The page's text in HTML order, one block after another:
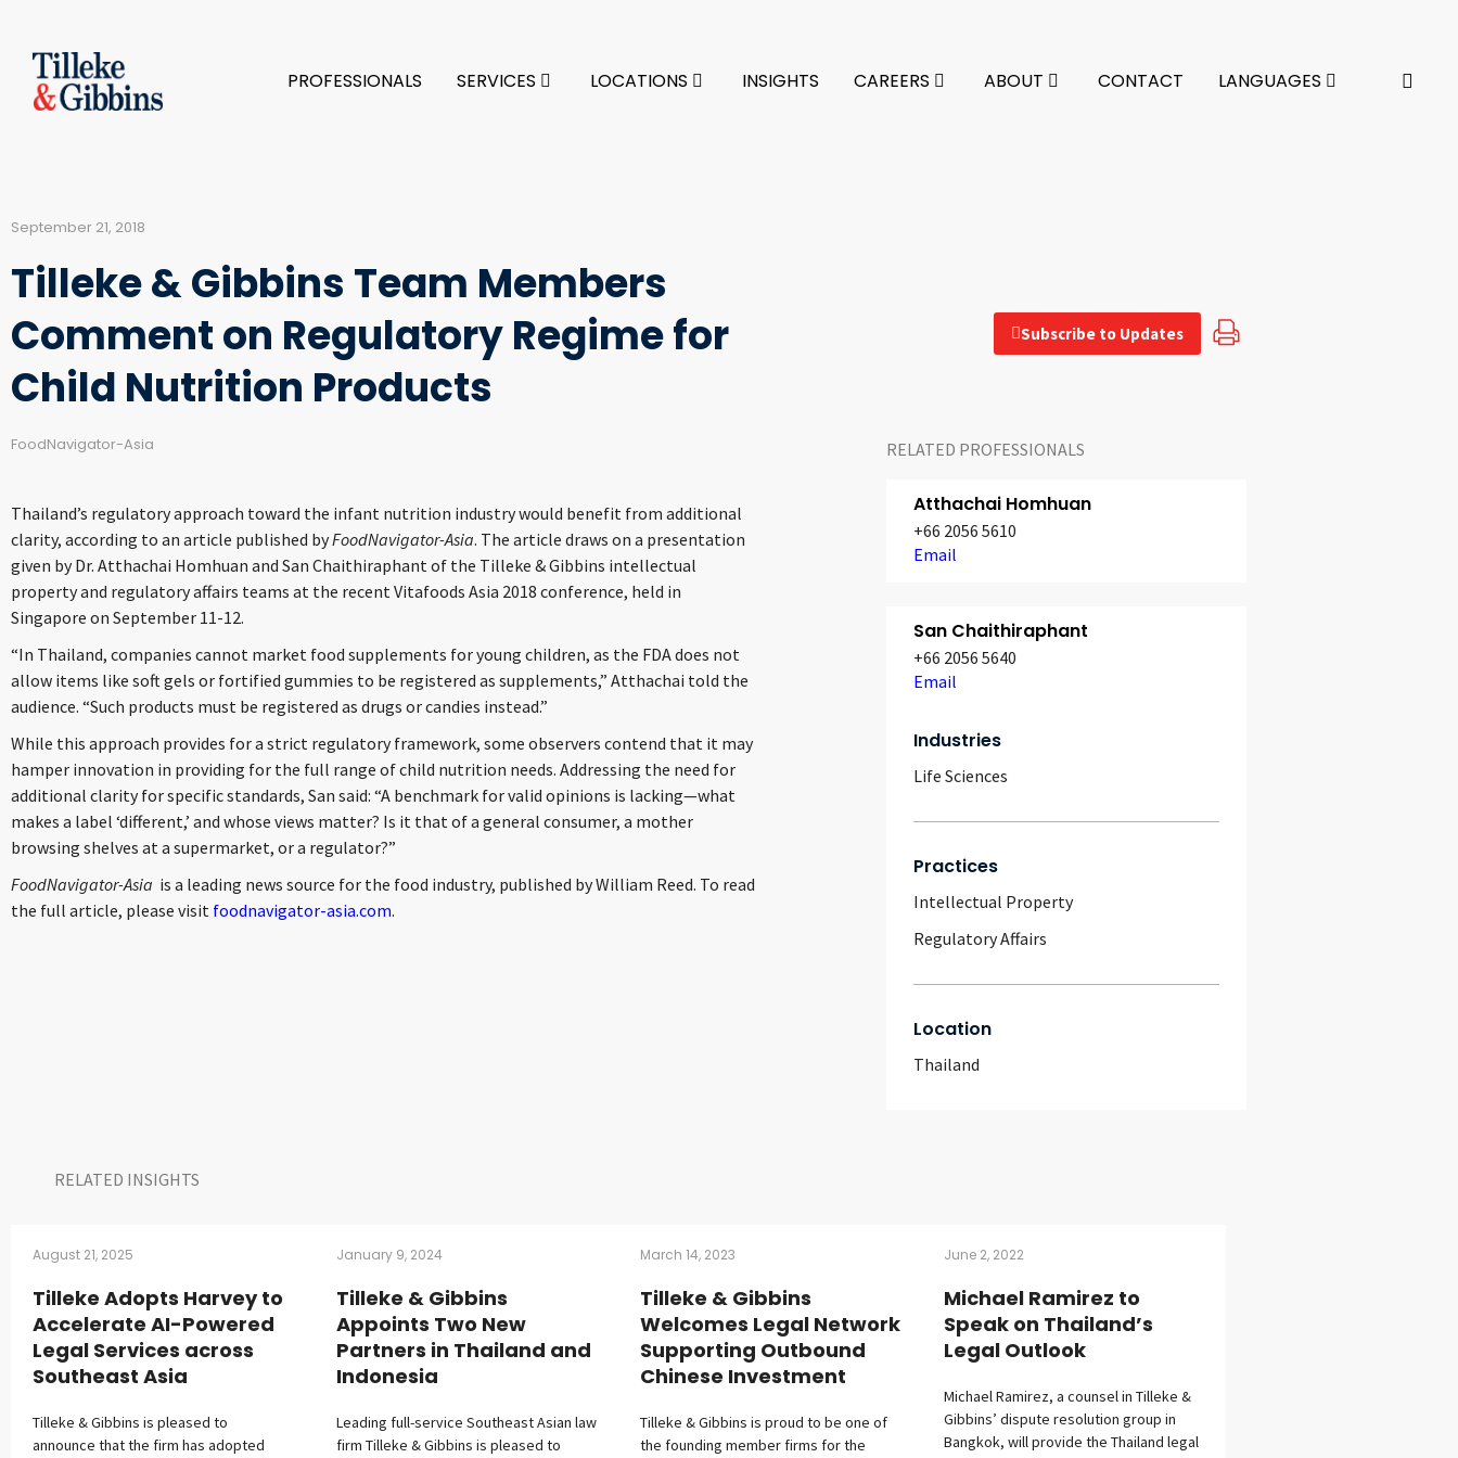
PROFESSIONALS SERVICES LOCATIONS INSIGHTS CAREERS ABOUT CONTACT LANGUAGES
September 21, 2018
Tilleke & Gibbins Team Members
Comment on Regulatory Regime for
Child Nutrition Products
Subscribe to Updates
FoodNavigator-Asia
Thailand’s regulatory approach toward the infant nutrition industry would benefit from additional
clarity, according to an article published byFoodNavigator-Asia. The article draws on a presentation
given by Dr. Atthachai Homhuan and San Chaithiraphant of the Tilleke & Gibbins intellectual
property and regulatory affairs teams at the recent Vitafoods Asia 2018 conference, held in
Singapore on September 11-12.
“In Thailand, companies cannot market food supplements for young children, as the FDA does not
allow items like soft gels or fortified gummies to be registered as supplements,” Atthachai told the
audience. “Such products must be registered as drugs or candies instead.”
While this approach provides for a strict regulatory framework, some observers contend that it may
hamper innovation in providing for the full range of child nutrition needs. Addressing the need for
additional clarity for specific standards, San said: “A benchmark for valid opinions is lacking—what
makes a label ‘different,’ and whose views matter? Is it that of a general consumer, a mother
browsing shelves at a supermarket, or a regulator?”
FoodNavigator-Asia is a leading news source for the food industry, published by William Reed. To read
the full article, please visit foodnavigator-asia.com.
RELATED PROFESSIONALS
Atthachai Homhuan
+66 2056 5610
Email
San Chaithiraphant
+66 2056 5640
Email
Industries
Life Sciences
Practices
Intellectual Property
Regulatory Affairs
Location
Thailand
RELATED INSIGHTS​
August 21, 2025
Tilleke Adopts Harvey to
Accelerate AI-Powered
Legal Services across
Southeast Asia
Tilleke & Gibbins is pleased to
announce that the firm has adopted
January 9, 2024
Tilleke & Gibbins
Appoints Two New
Partners in Thailand and
Indonesia
Leading full-service Southeast Asian law
firm Tilleke & Gibbins is pleased to
March 14, 2023
Tilleke & Gibbins
Welcomes Legal Network
Supporting Outbound
Chinese Investment
Tilleke & Gibbins is proud to be one of
the founding member firms for the
June 2, 2022
Michael Ramirez to
Speak on Thailand’s
Legal Outlook
Michael Ramirez, a counsel in Tilleke &
Gibbins’ dispute resolution group in
Bangkok, will provide the Thailand legal